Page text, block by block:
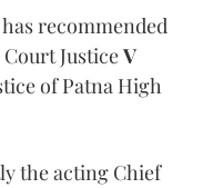
recommended
JusticeV
of Patna High
the acting Chief